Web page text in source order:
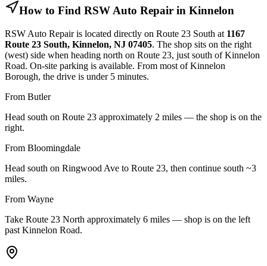
How to Find RSW Auto Repair in Kinnelon
RSW Auto Repair is located directly on Route 23 South at 1167
Route 23 South, Kinnelon, NJ 07405. The shop sits on the right
(west) side when heading north on Route 23, just south of Kinnelon
Road. On-site parking is available. From most of Kinnelon
Borough, the drive is under 5 minutes.
From Butler
Head south on Route 23 approximately 2 miles — the shop is on the
right.
From Bloomingdale
Head south on Ringwood Ave to Route 23, then continue south ~3
miles.
From Wayne
Take Route 23 North approximately 6 miles — shop is on the left
past Kinnelon Road.